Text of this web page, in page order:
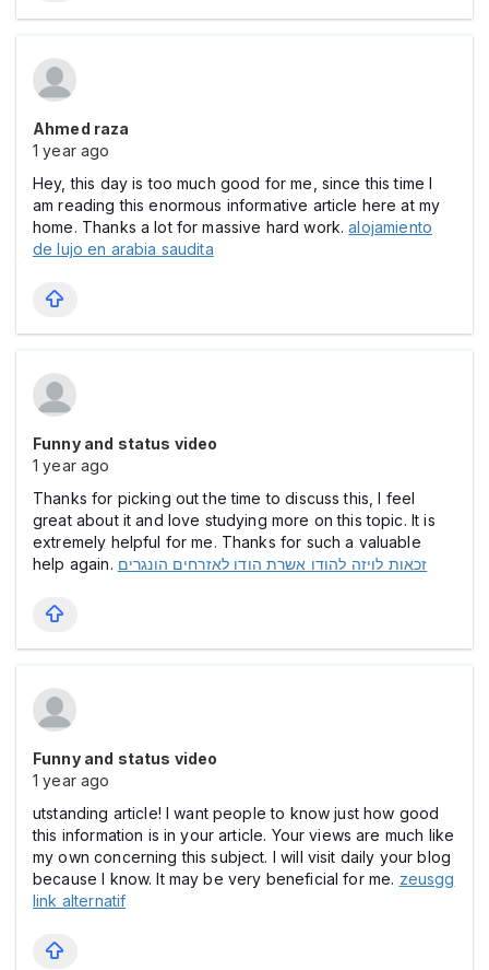
Ahmed raza
1 year ago
Hey, this day is too much good for me, since this time I
am reading this enormous informative article here at my
home. Thanks a lot for massive hard work.alojamiento
de lujo en arabia saudita
Funny and status video
1 year ago
Thanks for picking out the time to discuss this, I feel
great about it and love studying more on this topic. It is
extremely helpful for me. Thanks for such a valuable
help again. זכאות לויזה להודו אשרת הודו לאזרחים הונגרים
Funny and status video
1 year ago
utstanding article! I want people to know just how good
this information is in your article. Your views are much like
my own concerning this subject. I will visit daily your blog
because I know. It may be very beneficial for me. zeusgg
link alternatif